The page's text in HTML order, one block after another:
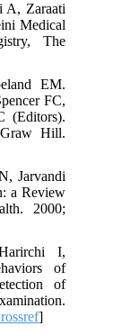
A, Zaraati
Medical
The
EM.
FC,
(Editors).
Hill.
Jarvandi
a Review
2000;
I,
of
of
]